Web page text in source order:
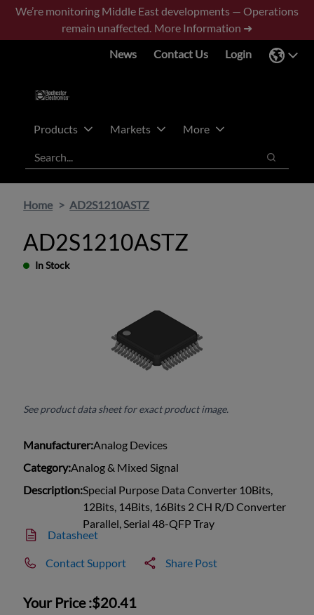
Skip
main
Skip
footer
We’re monitoring Middle East developments — Operations
remain unaffected. More Information ➜
News
Contact Us Login
Products Markets
More
Search
Search
Home AD2S1210ASTZ
AD2S1210ASTZ
In Stock
See product data sheet for exact product image.
Manufacturer:Analog Devices
Category:Analog & Mixed Signal
Description:Special Purpose Data Converter 10Bits,
12Bits, 14Bits, 16Bits 2 CH R/D Converter
Parallel, Serial 48-QFP Tray
Datasheet
Contact Support Share Post
Your Price :$20.41